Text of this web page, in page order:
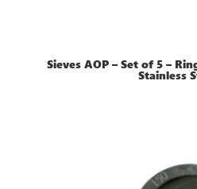
Sieves AOP – Set of 5 –
Stainless